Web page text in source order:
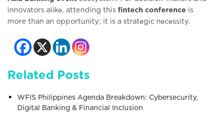
innovators alikе, attending this fintech conference is
more than an opportunity; it is a stratеgic nеcеssity.
Related Posts
WFIS Philippines Agenda Breakdown: Cybersecurity,
Digital Banking & Financial Inclusion